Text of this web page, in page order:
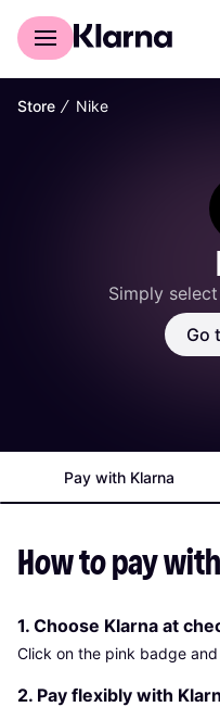
For shoppers
Store ∕ Nike
Simply select
Go
Pay with Klarna
How to pay
1. Choose Klarna at
Click on the pink badge
2. Pay flexibly with